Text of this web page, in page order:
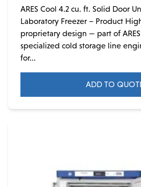
ARES Cool 4.2 cu. ft. Solid Door
Laboratory Freezer – Product
proprietary design — part of
specialized cold storage line
for...
ADD TO